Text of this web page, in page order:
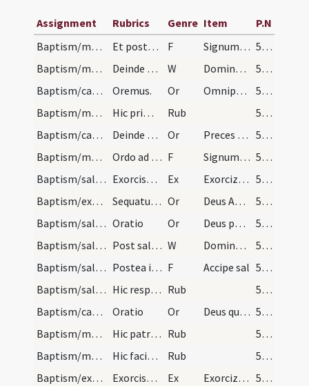
Assignment Rubrics Genre Item
P.N
Baptism/marking/2
Et postea in pectore ita dicendo F Signum Salvatoris Domini nostri Iesu Christi in pectus tuum pono.
57 (25v)
Baptism/marking/3
Deinde tenens manum dexteram super caput infantis… W Dominus vobiscum.
57 (25v)
Baptism/catechumenal initiation/1
Oremus. Or Omnipotens ... respicere dignare
57 (25v)
Baptism/marking/4
Hic primo inquirat sacerdos nomen infantis et res… Rub
57 (25v)
Baptism/catechumenal initiation/3
Deinde dicatur oratio sine Dominus vobiscum sed c… Or Preces nostras
57 (25v)
Baptism/marking/1
Ordo ad catechumenum faciendum. In primus deferan… F Signum Salvatoris Domini nostri Iesu Christi in frontem tuum pono.
57 (25v)
Baptism/salt/1
Exorcismus salis. Sine oremus. Ex Exorcizo te creatura salis
58 (26r)
Baptism/exorcism/8
Sequatur oratio super masculum tum sine Dominus v… Or Deus Abraham ... qui Moysi
58 (26r)
Baptism/salt/7 Oratio Or Deus patrum nostrorum
58 (26r)
Baptism/salt/6
Post salem datum dicat sacerdos super masculum ve… W Dominus vobiscum. Oremus.
58 (26r)
Baptism/salt/5
Postea interroget sacerdos nomen pueri et ponat d… F Accipe sal
58 (26r)
Baptism/salt/2
Hic respiciat sacerdos sal. Rub
58 (26r)
Baptism/catechumenal initiation/6
Oratio Or Deus qui humani generis
58 (26r)
Baptism/marking/4
Hic patrini et matrine nomment puerus: Crucis dom… Rub
58 (26r)
Baptism/marking/4
Hic faciat sacerdos signum crucis in fronte infan… Rub
59 (26v)
Baptism/exorcism/6
Exorcismus super masculum tantum sine Oremus Ex Exorcizo te immunde ... qui pedibus
59 (26v)